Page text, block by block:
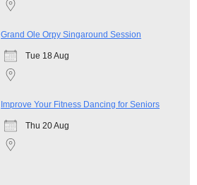
Grand Ole Orpy Singaround Session
Tue 18 Aug
Improve Your Fitness Dancing for Seniors
Thu 20 Aug